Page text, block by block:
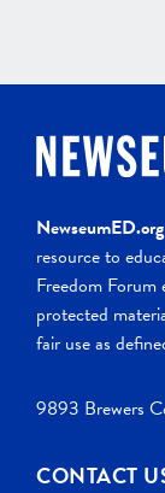
NewseumED.org
resource to
Freedom
protected
fair use as
9893 Brewers
CONTACT